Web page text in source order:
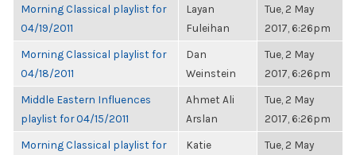
Morning Classical playlist for
04/19/2011
Layan
Fuleihan
Tue, 2 May
2017, 6:26pm
Morning Classical playlist for
04/18/2011
Dan
Weinstein
Tue, 2 May
2017, 6:26pm
Middle Eastern Influences
playlist for 04/15/2011
Ahmet Ali
Arslan
Tue, 2 May
2017, 6:26pm
Morning Classical playlist for
Katie
Tue, 2 May